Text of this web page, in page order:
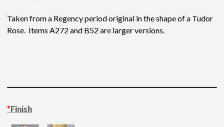
Taken from a Regency period original in the shape of a Tudor
Rose. Items A272 and B52 are larger versions.
*Finish